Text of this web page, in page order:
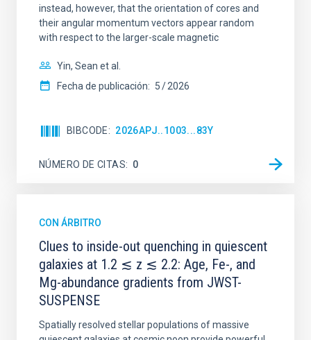
instead, however, that the orientation of cores and
their angular momentum vectors appear random
with respect to the larger-scale magnetic
Yin, Sean et al.
Fecha de publicación: 5 2026
BIBCODE 2026APJ..1003...83Y
NÚMERO DE CITAS 0
CON ÁRBITRO
Clues to inside-out quenching in quiescent
galaxies at 1.2 ≲ z ≲ 2.2: Age, Fe-, and
Mg-abundance gradients from JWST-
SUSPENSE
Spatially resolved stellar populations of massive